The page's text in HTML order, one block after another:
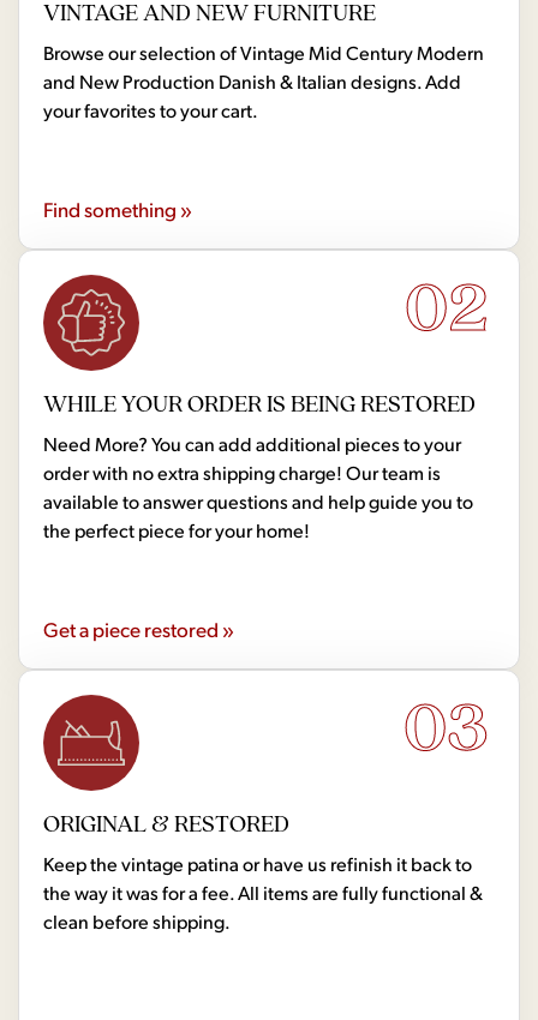
VINTAGE AND NEW FURNITURE
Browse our selection of Vintage Mid Century Modern
and New Production Danish & Italian designs. Add
your favorites to your cart.
Find something »
02
WHILE YOUR ORDER IS BEING RESTORED
Need More? You can add additional pieces to your
order with no extra shipping charge! Our team is
available to answer questions and help guide you to
the perfect piece for your home!
Get a piece restored »
03
ORIGINAL & RESTORED
Keep the vintage patina or have us refinish it back to
the way it was for a fee. All items are fully functional &
clean before shipping.